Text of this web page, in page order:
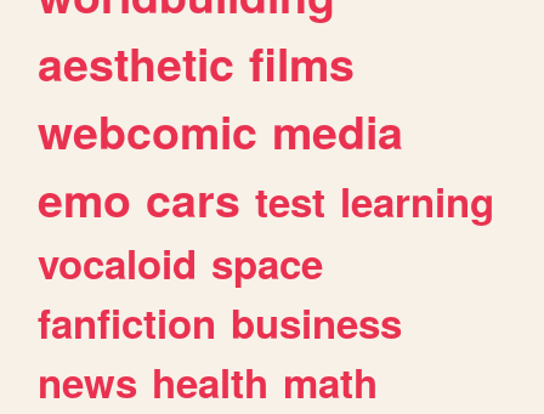
aesthetic films
webcomic media
emo cars test learning
vocaloid space
fanfiction business
news health math